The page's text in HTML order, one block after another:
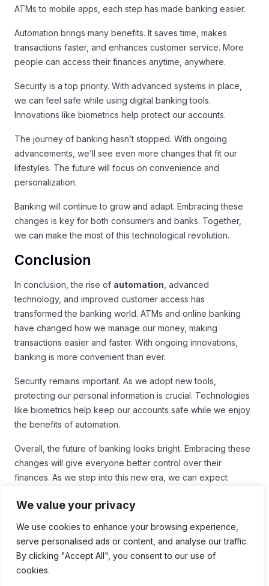
We value your privacy
We use cookies to enhance your browsing experience,
serve personalised ads or content, and analyse our traffic.
By clicking "Accept All", you consent to our use of
cookies.
ATMs to mobile apps, each step has made banking easier.
Automation brings many benefits. It saves time, makes
transactions faster, and enhances customer service. More
people can access their finances anytime, anywhere.
Security is a top priority. With advanced systems in place,
we can feel safe while using digital banking tools.
Innovations like biometrics help protect our accounts.
The journey of banking hasn’t stopped. With ongoing
advancements, we’ll see even more changes that fit our
lifestyles. The future will focus on convenience and
personalization.
Banking will continue to grow and adapt. Embracing these
changes is key for both consumers and banks. Together,
we can make the most of this technological revolution.
Conclusion
In conclusion, the rise of automation , advanced
technology, and improved customer access has
transformed the banking world. ATMs and online banking
have changed how we manage our money, making
transactions easier and faster. With ongoing innovations,
banking is more convenient than ever.
Security remains important. As we adopt new tools,
protecting our personal information is crucial. Technologies
like biometrics help keep our accounts safe while we enjoy
the benefits of automation.
Overall, the future of banking looks bright. Embracing these
changes will give everyone better control over their
finances. As we step into this new era, we can expect
meeting our needs with ease.
Tags: